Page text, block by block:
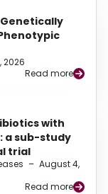
2026
Read more
with
a sub-study
trial
– August 4,
Read more